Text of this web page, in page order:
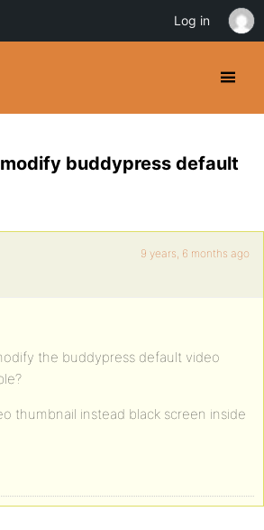
buddypress default
9 years, 6 months ago
the buddypress default video
thumbnail instead black screen inside
Log in